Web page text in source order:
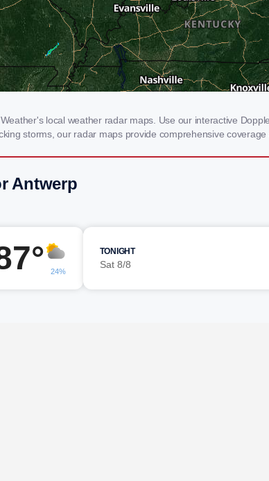
local weather radar maps. Use our interactive
storms, our radar maps provide comprehensive
Antwerp
24%
TONIGHT
Sat 8/8